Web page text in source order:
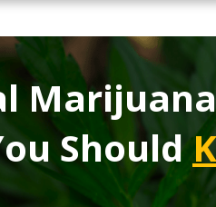
Should